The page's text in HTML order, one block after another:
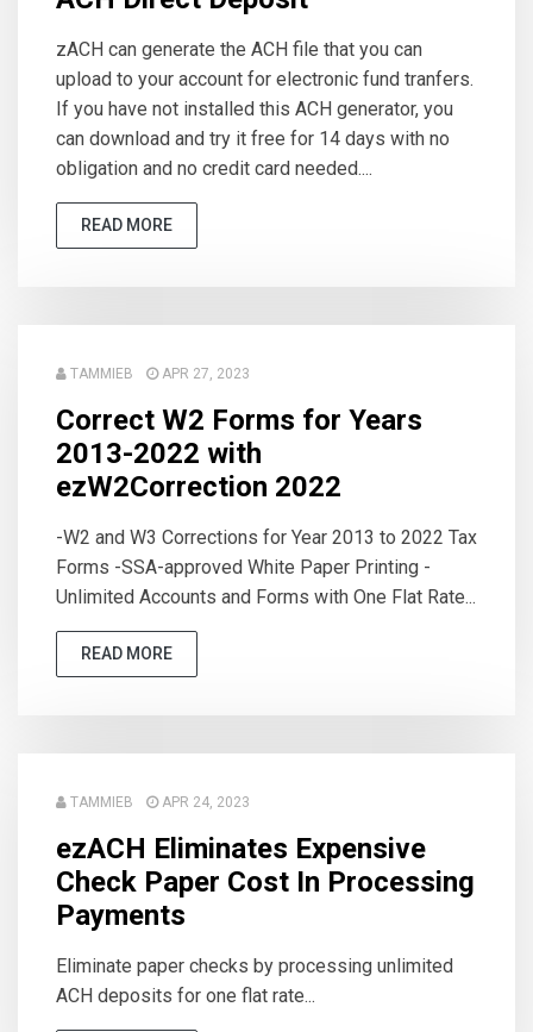
zACH can generate the ACH file that you can
upload to your account for electronic fund tranfers.
If you have not installed this ACH generator, you
can download and try it free for 14 days with no
obligation and no credit card needed....
READ MORE
TAMMIEB APR 27, 2023
Correct W2 Forms for Years
2013-2022 with
ezW2Correction 2022
-W2 and W3 Corrections for Year 2013 to 2022 Tax
Forms -SSA-approved White Paper Printing -
Unlimited Accounts and Forms with One Flat Rate...
READ MORE
TAMMIEB APR 24, 2023
ezACH Eliminates Expensive
Check Paper Cost In Processing
Payments
Eliminate paper checks by processing unlimited
ACH deposits for one flat rate...